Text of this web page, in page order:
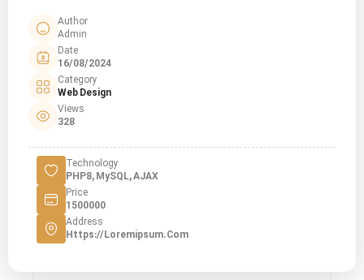
Author
Admin
Date
16/08/2024
Category
Web Design
Views
328
Technology
PHP8, MySQL, AJAX
Price
1500000
Address
Https://loremipsum.com